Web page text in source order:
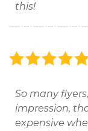
this!
So many
impression,
expensive